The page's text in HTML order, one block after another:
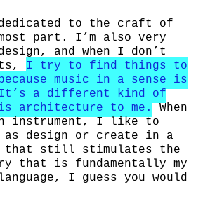
to the craft of
part. I’m also very
and when I don’t
I try to find things to
music in a sense is
a different kind of
architecture to me.
When
instrument, I like to
design or create in a
that still stimulates the
that is fundamentally my
I guess you would